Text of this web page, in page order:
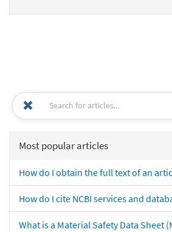
Most popular articles
How do I obtain the full text of an
How do I cite NCBI services and
What is a Material Safety Data Sheet